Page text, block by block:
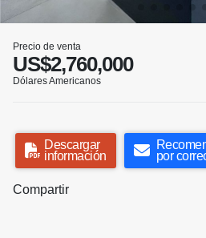
Precio de venta
US$2,760,000
Dólares Americanos
Descargar
información
por
Compartir